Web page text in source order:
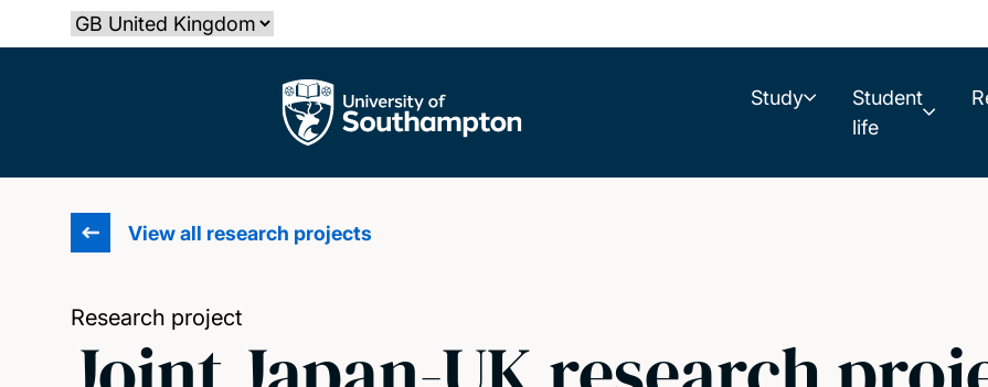
to
Select country
The University of Southampton Study
Student
life
View all research projects
Research project